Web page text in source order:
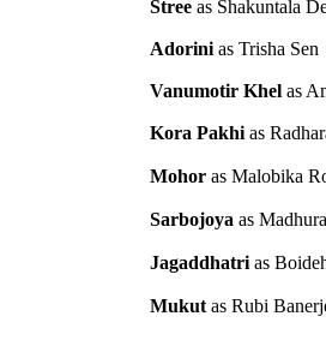
Stree as Shakuntala
Adorini as Trisha Sen
Vanumotir Khel as
Kora Pakhi as
Mohor as Malobika
Sarbojoya as
Jagaddhatri as
Mukut as Rubi